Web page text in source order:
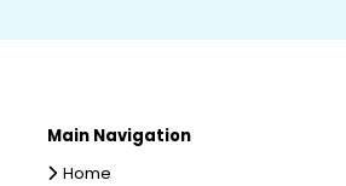
Main Navigation
Home